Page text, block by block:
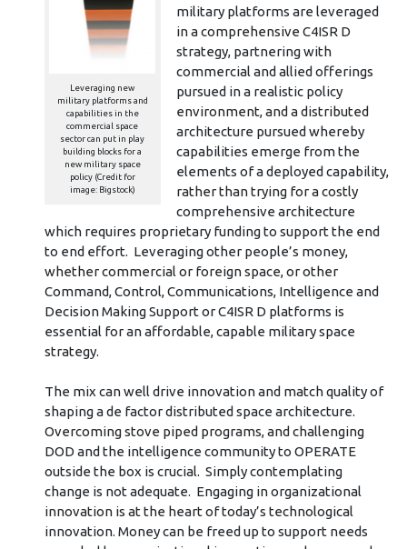
Leveraging new
military platforms and
capabilities in the
commercial space
sector can put in play
building blocks for a
new military space
policy (Credit for
image: Bigstock)
military platforms are leveraged
in a comprehensive C4ISR D
strategy, partnering with
commercial and allied offerings
pursued in a realistic policy
environment, and a distributed
architecture pursued whereby
capabilities emerge from the
elements of a deployed capability,
rather than trying for a costly
comprehensive architecture
which requires proprietary funding to support the end
to end effort. Leveraging other people’s money,
whether commercial or foreign space, or other
Command, Control, Communications, Intelligence and
Decision Making Support or C4ISR D platforms is
essential for an affordable, capable military space
strategy.
The mix can well drive innovation and match quality of
shaping a de factor distributed space architecture.
Overcoming stove piped programs, and challenging
DOD and the intelligence community to OPERATE
outside the box is crucial. Simply contemplating
change is not adequate. Engaging in organizational
innovation is at the heart of today’s technological
innovation. Money can be freed up to support needs